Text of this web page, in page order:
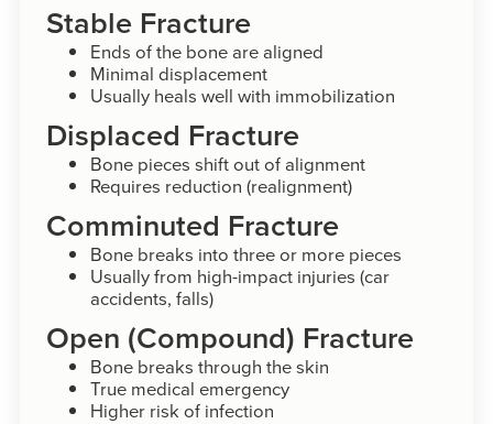
Stable Fracture
Ends of the bone are aligned
Minimal displacement
Usually heals well with immobilization
Displaced Fracture
Bone pieces shift out of alignment
Requires reduction (realignment)
Comminuted Fracture
Bone breaks into three or more pieces
Usually from high-impact injuries (car
accidents, falls)
Open (Compound) Fracture
Bone breaks through the skin
True medical emergency
Higher risk of infection